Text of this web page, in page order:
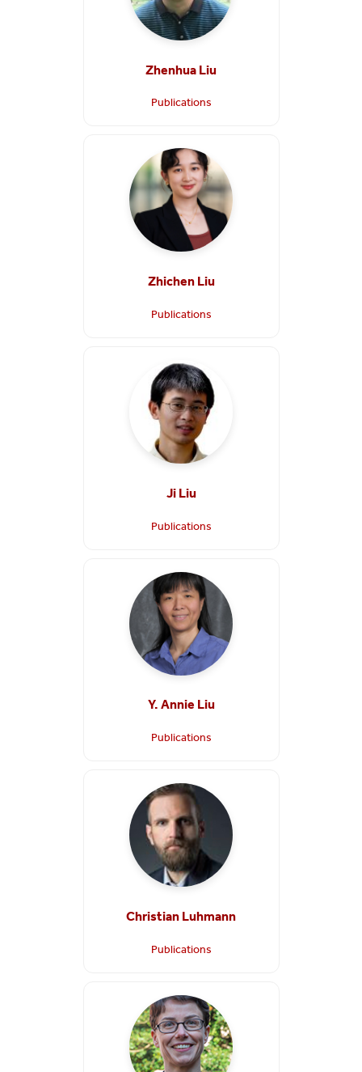
Zhenhua Liu
Publications
Zhichen Liu
Publications
Ji Liu
Publications
Y. Annie Liu
Publications
Christian Luhmann
Publications